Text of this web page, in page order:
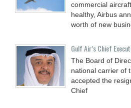
commercial
healthy, Airbus
worth of new
Gulf Air’s Chief
The Board of
national carrier of
accepted the
Chief